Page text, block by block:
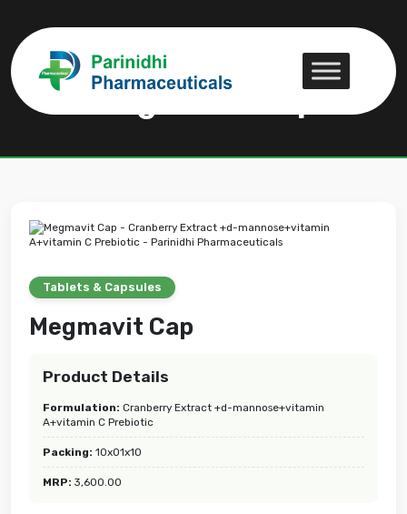
Megmavit Cap
Megmavit Cap
Tablets & Capsules
Megmavit Cap
Product Details
Formulation: Cranberry Extract +d-mannose+vitamin
A+vitamin C Prebiotic
Packing: 10x01x10
MRP: 3,600.00